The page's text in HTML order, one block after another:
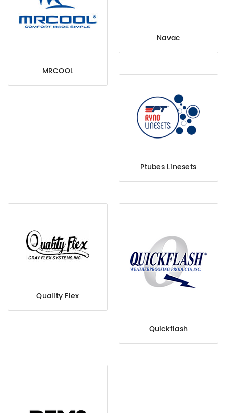
MRCOOL
Navac
Ptubes Linesets
Quality Flex
Quickflash